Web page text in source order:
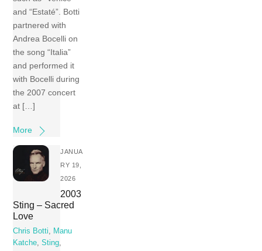
and “Estaté”. Botti
partnered with
Andrea Bocelli on
the song “Italia”
and performed it
with Bocelli during
the 2007 concert
at […]
More
JANUA
RY 19,
2026
2003
Sting – Sacred
Love
Chris Botti, Manu
Katche,Sting,